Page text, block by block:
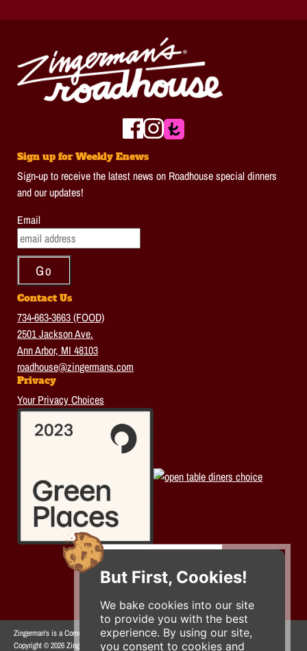
But First, Cookies!
We bake cookies into our site
to provide you with the best
experience. By using our site,
you consent to cookies and
Sign up for Weekly Enews
Sign-up to receive the latest news on Roadhouse special dinners
and our updates!
Email
Contact Us
734-663-3663 (FOOD)
2501 Jackson Ave.
Ann Arbor, MI 48103
roadhouse@zingermans.com
Privacy
Your Privacy Choices
Zingerman's is a Community of Businesses.
Copyright © 2026 Zing IP, LLC. All rights reserved.